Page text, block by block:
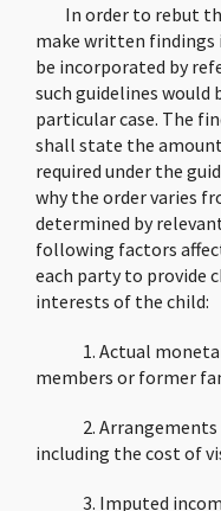
In order to rebut
make written findings
be incorporated by
such guidelines would
particular case. The
shall state the
required under the
why the order varies
determined by
following factors
each party to provide
interests of the child:
1. Actual
members or former
2.
including the cost of
3. Imputed